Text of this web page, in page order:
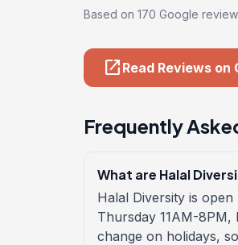
Based on 170 Google
open_in_new Read Reviews on
Frequently
What are Halal
Halal Diversity is
Thursday 11AM-8PM,
change on holidays,